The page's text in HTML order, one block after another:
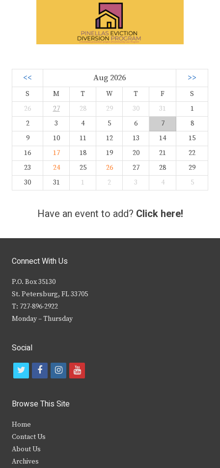
<< Aug 2026 >>
S M T W T F
S
26
27 28 29 30 31
1
2
3 4 5 6 7
8
9
10 11 12 13 14
15
16
17 18 19 20 21
22
23
24 25 26 27 28
29
30
31 1 2 3 4 5
Have an event to add? Click here!
Connect With Us
P.O. Box 35130
St. Petersburg, FL 33705
T: 727-896-2922
Monday – Thursday
Social
t
i
t
e
r
f
c
b
i
s
y
Browse This Site
Home
Contact Us
About Us
Archives